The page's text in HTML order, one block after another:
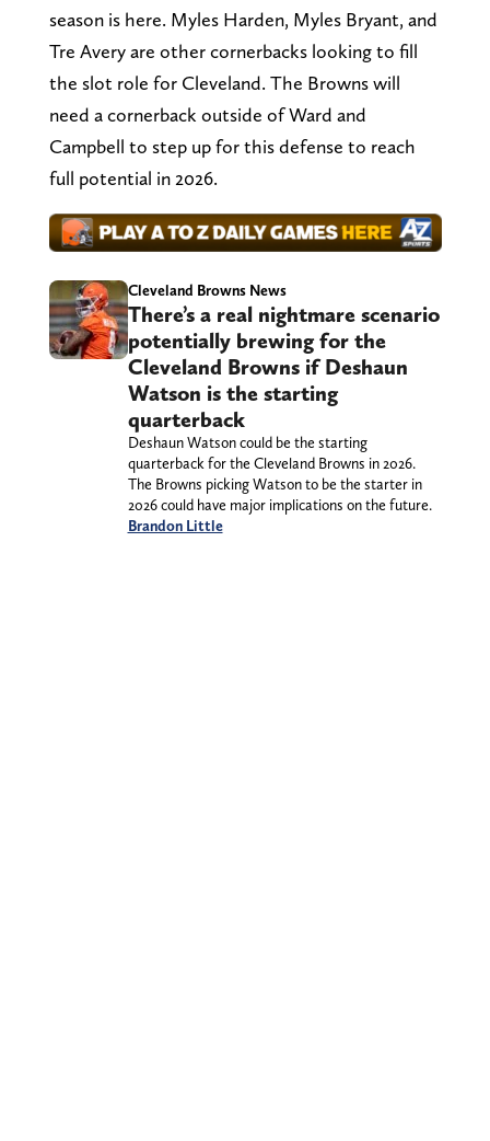
season is here. Myles Harden, Myles Bryant, and
Tre Avery are other cornerbacks looking to fill
the slot role for Cleveland. The Browns will
need a cornerback outside of Ward and
Campbell to step up for this defense to reach
full potential in 2026.
Cleveland Browns News
There’s a real nightmare scenario
potentially brewing for the
Cleveland Browns if Deshaun
Watson is the starting
quarterback
Deshaun Watson could be the starting
quarterback for the Cleveland Browns in 2026.
The Browns picking Watson to be the starter in
2026 could have major implications on the future.
Brandon Little